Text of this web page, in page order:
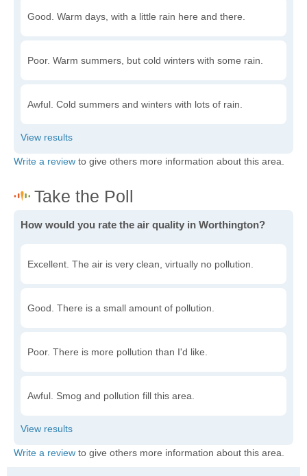
Good. Warm days, with a little rain here and there.
Poor. Warm summers, but cold winters with some rain.
Awful. Cold summers and winters with lots of rain.
Write a review to give others more information about this area.
How would you rate the air quality in Worthington?
Excellent. The air is very clean, virtually no pollution.
Good. There is a small amount of pollution.
Poor. There is more pollution than I'd like.
Awful. Smog and pollution fill this area.
Write a review to give others more information about this area.